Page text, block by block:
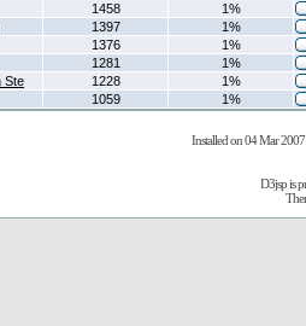
1458
1%
1397
1%
1376
1%
1281
1%
Ste 1228
1%
1059 1%
Installed on 04 Mar 2007
D3jsp is